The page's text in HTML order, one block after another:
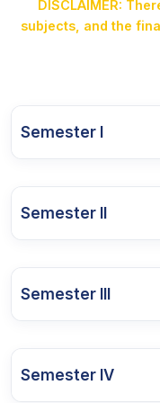
DISCLAIMER:
subjects, and the
Semester I
Course Name
Dynamics of Human
Abnormal Psychology
Semester II
Course Name
Semester III
Course Name
Semester IV